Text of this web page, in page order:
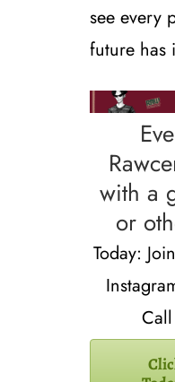
see every
future has
with a
or
Today: